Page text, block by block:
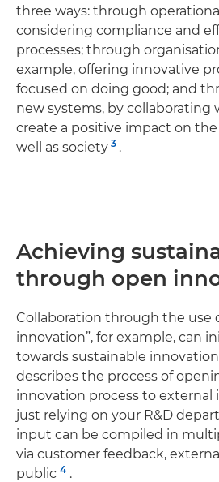
three ways: through
considering compliance and
processes; through
example, offering innovative
focused on doing good; and
new systems, by collaborating
create a positive impact on
well as society 3 .
Achieving
through open
Collaboration through the use
innovation”, for example, can
towards sustainable
describes the process of
innovation process to external
just relying on your R&D
input can be compiled in
via customer feedback,
public 4 .